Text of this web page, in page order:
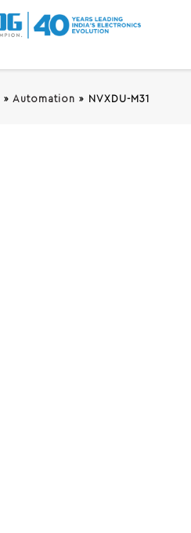
» Automation » NVXDU-M31